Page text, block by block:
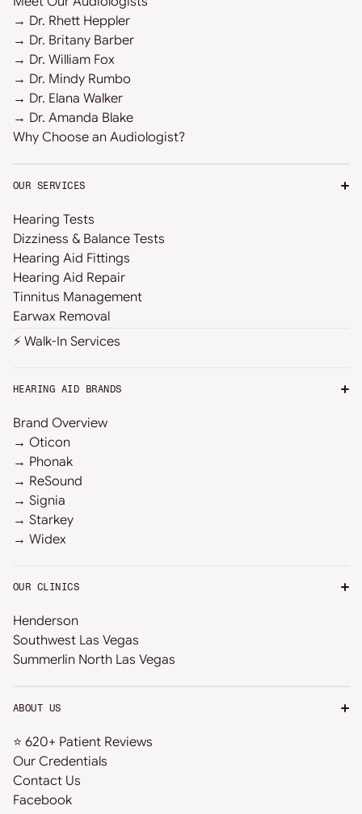
→ Dr. Rhett Heppler
→ Dr. Britany Barber
→ Dr. William Fox
→ Dr. Mindy Rumbo
→ Dr. Elana Walker
→ Dr. Amanda Blake
Why Choose an Audiologist?
OUR SERVICES
Hearing Tests
Dizziness & Balance Tests
Hearing Aid Fittings
Hearing Aid Repair
Tinnitus Management
Earwax Removal
⚡ Walk-In Services
HEARING AID BRANDS
Brand Overview
→ Oticon
→ Phonak
→ ReSound
→ Signia
→ Starkey
→ Widex
OUR CLINICS
Henderson
Southwest Las Vegas
Summerlin North Las Vegas
ABOUT US
⭐ 620+ Patient Reviews
Our Credentials
Contact Us
Facebook